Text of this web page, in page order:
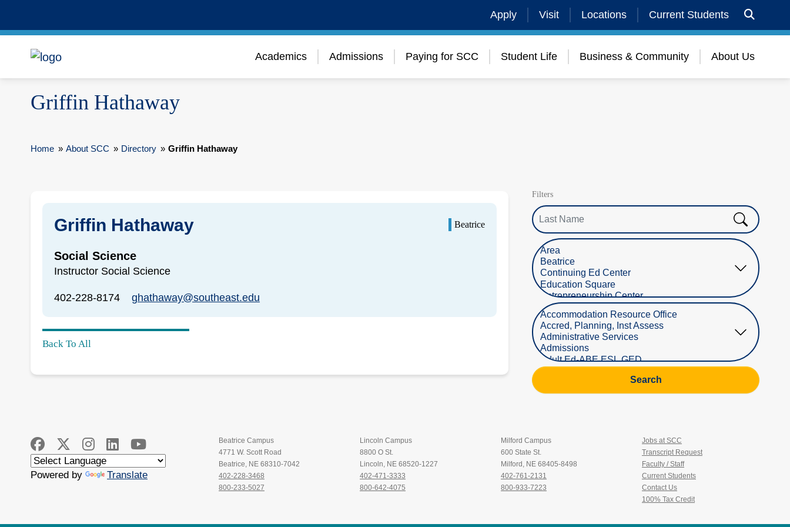
Apply Visit Locations Current Students
Academics Admissions Paying for SCC Student Life Business & Community About Us
Griffin Hathaway
Home » About SCC » Directory » Griffin Hathaway
Griffin Hathaway Beatrice
Social Science
Instructor Social Science
402-228-8174 ghathaway@southeast.edu
Back To All
Filters
Last Name
Select Location
Select Department
Search
Powered by Translate
Beatrice Campus
4771 W. Scott Road
Beatrice, NE 68310-7042
402-228-3468
800-233-5027
Lincoln Campus
8800 O St.
Lincoln, NE 68520-1227
402-471-3333
800-642-4075
Milford Campus
600 State St.
Milford, NE 68405-8498
402-761-2131
800-933-7223
Jobs at SCC
Transcript Request
Faculty / Staff
Current Students
Contact Us
100% Tax Credit